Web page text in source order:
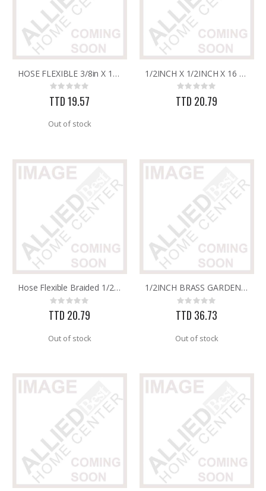
HOSE FLEXIBLE 3/8in X 1/2in X 20in W/BRASS ENDS (STEEL)
Rating:
0%
TTD 19.57
Out of stock
1/2INCH X 1/2INCH X 16 FLEX. HOSE W/BRASS ENDS
Rating:
0%
TTD 20.79
Hose Flexible Braided 1/2in x 1/2in x 20in
Rating:
0%
TTD 20.79
Out of stock
1/2INCH BRASS GARDEN TAP (HEAVY DUTY)
Rating:
0%
TTD 36.73
Out of stock